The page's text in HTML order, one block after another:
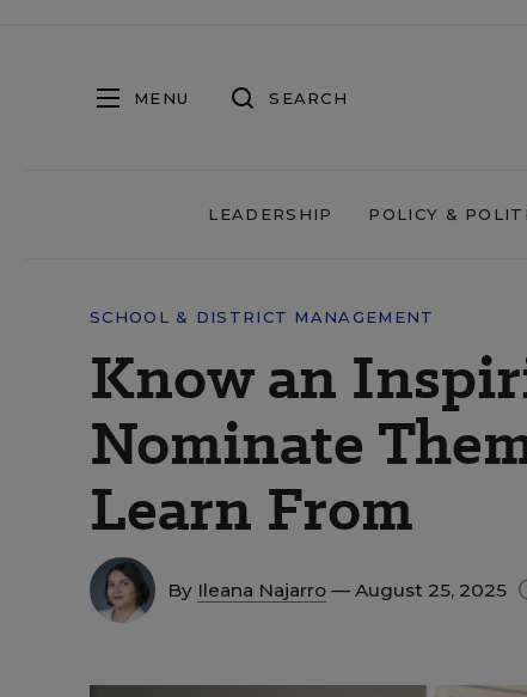
MENU SEARCH
LEADERSHIP POLICY &
SCHOOL & DISTRICT MANAGEMENT
Know an
Nominate
Learn From
By Ileana Najarro — August 25, 2025